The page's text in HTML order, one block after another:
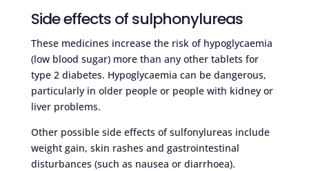
Side effects of sulphonylureas
These medicines increase the risk of hypoglycaemia
(low blood sugar) more than any other tablets for
type 2 diabetes. Hypoglycaemia can be dangerous,
particularly in older people or people with kidney or
liver problems.
Other possible side effects of sulfonylureas include
weight gain, skin rashes and gastrointestinal
disturbances (such as nausea or diarrhoea).